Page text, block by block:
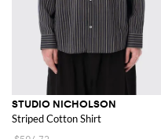
STUDIO NICHOLSON
Striped Cotton Shirt